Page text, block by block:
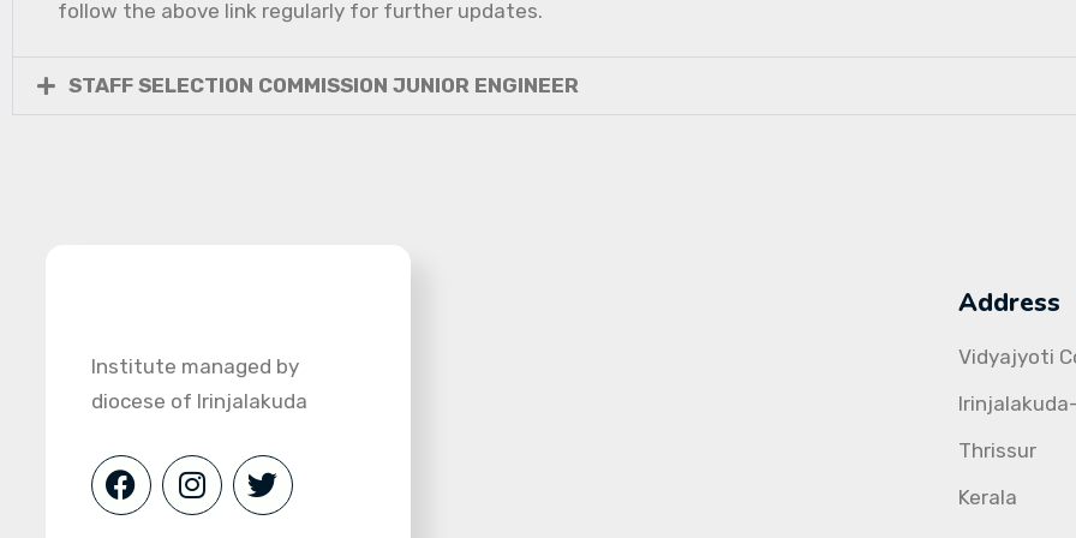
follow the above link regularly for further updates.
STAFF SELECTION COMMISSION JUNIOR ENGINEER
Institute managed by
diocese of Irinjalakuda
Address
Vidyajyoti
Thrissur
Kerala